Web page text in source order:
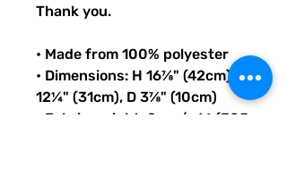
Thank you.
• Made from 100% polyester
• Dimensions: H 16⅞" (42cm), W
12¼" (31cm), D 3⅞" (10cm)
• Fabric weight: 9 oz./yd.² (305